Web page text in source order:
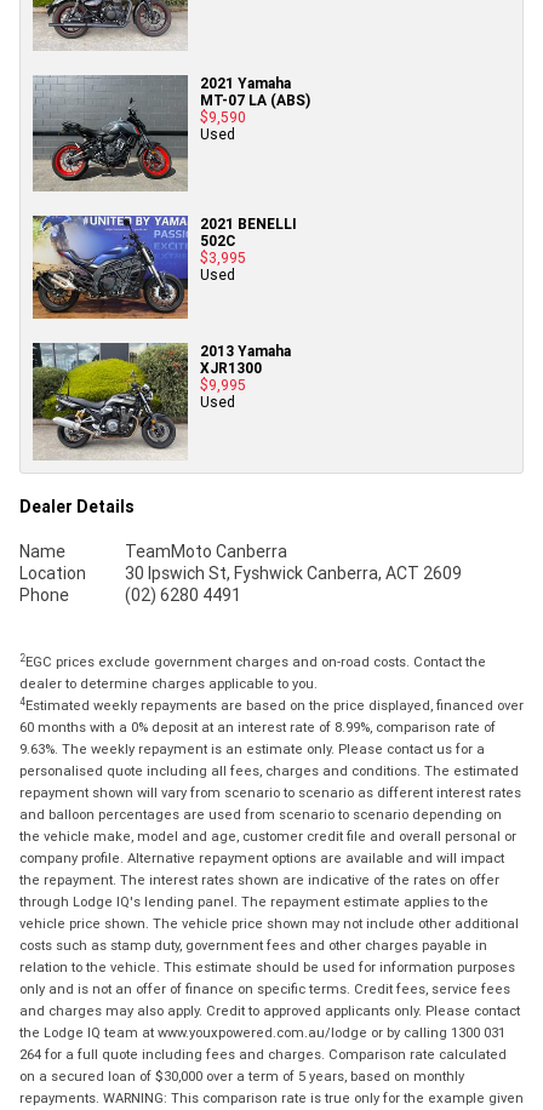
2021 Yamaha
MT-07 LA (ABS)
$9,590
Used
2021 BENELLI
502C
$3,995
Used
2013 Yamaha
XJR1300
$9,995
Used
Dealer Details
Name
TeamMoto Canberra
Location
30 Ipswich St, Fyshwick Canberra, ACT 2609
Phone
(02) 6280 4491
2EGC prices exclude government charges and on-road costs. Contact the
dealer to determine charges applicable to you.
4Estimated weekly repayments are based on the price displayed, financed over
60 months with a 0% deposit at an interest rate of 8.99%, comparison rate of
9.63%. The weekly repayment is an estimate only. Please contact us for a
personalised quote including all fees, charges and conditions. The estimated
repayment shown will vary from scenario to scenario as different interest rates
and balloon percentages are used from scenario to scenario depending on
the vehicle make, model and age, customer credit file and overall personal or
company profile. Alternative repayment options are available and will impact
the repayment. The interest rates shown are indicative of the rates on offer
through Lodge IQ's lending panel. The repayment estimate applies to the
vehicle price shown. The vehicle price shown may not include other additional
costs such as stamp duty, government fees and other charges payable in
relation to the vehicle. This estimate should be used for information purposes
only and is not an offer of finance on specific terms. Credit fees, service fees
and charges may also apply. Credit to approved applicants only. Please contact
the Lodge IQ team at www.youxpowered.com.au/lodge or by calling 1300 031
264 for a full quote including fees and charges. Comparison rate calculated
on a secured loan of $30,000 over a term of 5 years, based on monthly
repayments. WARNING: This comparison rate is true only for the example given